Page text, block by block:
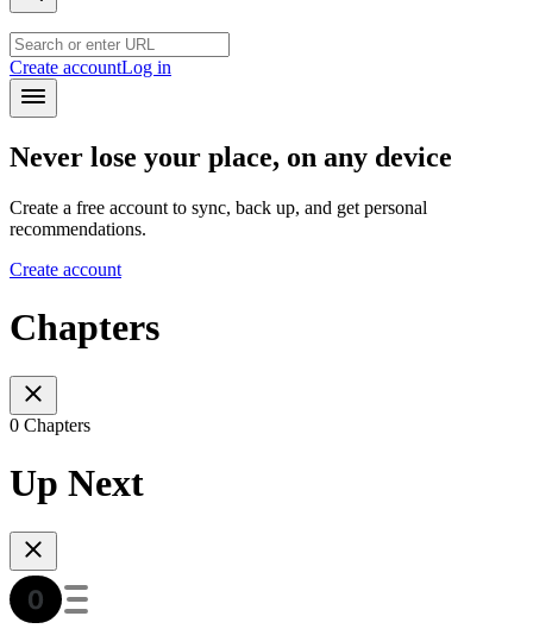
Create accountLog in
Never lose your place, on any device
Create a free account to sync, back up, and get personal
recommendations.
Create account
Chapters
0 Chapters
Up Next